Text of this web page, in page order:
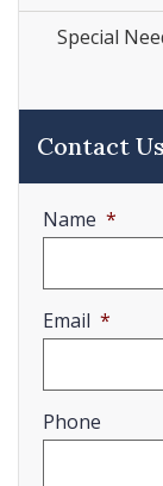
Special
Contact Us
Name *
Email *
Phone